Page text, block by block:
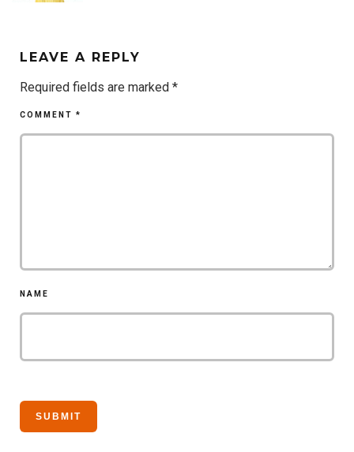
LEAVE A REPLY
Required fields are marked *
COMMENT *
NAME